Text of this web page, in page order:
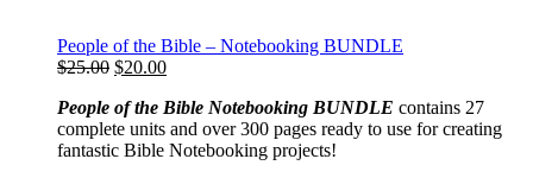
People of the Bible – Notebooking BUNDLE
$25.00 Original
was:
$25.00.
$20.00Current
is:
$20.00.
People of the Bible Notebooking BUNDLE contains 27
complete units and over 300 pages ready to use for creating
fantastic Bible Notebooking projects!